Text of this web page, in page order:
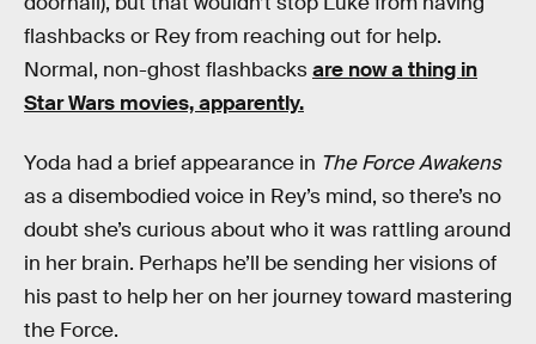
flashbacks or Rey from reaching out for help.
Normal, non-ghost flashbacksare now a thing in
Star Wars movies, apparently.
Yoda had a brief appearance in The Force Awakens
as a disembodied voice in Rey’s mind, so there’s no
doubt she’s curious about who it was rattling around
in her brain. Perhaps he’ll be sending her visions of
his past to help her on her journey toward mastering
the Force.